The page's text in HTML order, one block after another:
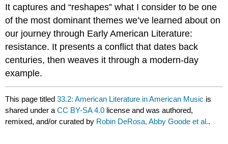
It captures and “reshapes” what I consider to be one
of the most dominant themes we’ve learned about on
our journey through Early American Literature:
resistance. It presents a conflict that dates back
centuries, then weaves it through a modern-day
example.
This page titled33.2: American Literature in American Music is
shared under aCC BY-SA 4.0 license and was authored,
remixed, and/or curated by Robin DeRosa, Abby Goode et al..